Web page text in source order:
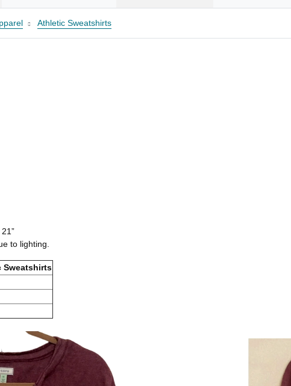
Athletic Sweatshirts
to lighting.
Sweatshirts